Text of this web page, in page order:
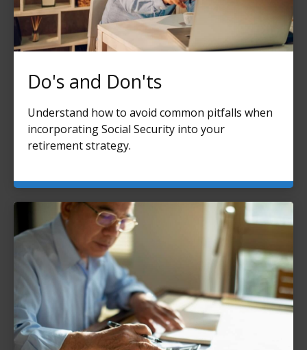
Do's and Don'ts
Understand how to avoid common pitfalls when
incorporating Social Security into your
retirement strategy.